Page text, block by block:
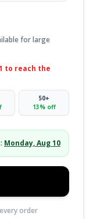
for large
to reach the
50+
13% off
Monday, Aug 10
order